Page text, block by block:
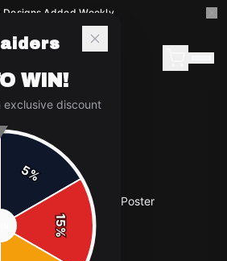
Designs Added Weekly
"Raid or Be Raided" Poster
WIN!
discount
5%
15
%